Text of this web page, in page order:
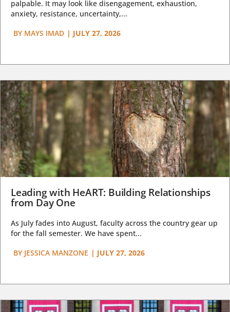
palpable. It may look like disengagement, exhaustion,
anxiety, resistance, uncertainty,...
BY MAYS IMAD | JULY 27, 2026
Leading with HeART: Building Relationships
from Day One
As July fades into August, faculty across the country gear up
for the fall semester. We have spent...
BY JESSICA MANZONE | JULY 27, 2026